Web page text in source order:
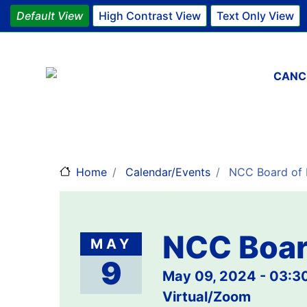
Default View High Contrast View Text Only View
Home Calendar/Events NCC Board of
MAY
9
NCC
May 09, 2024 -
Virtual/Zoom